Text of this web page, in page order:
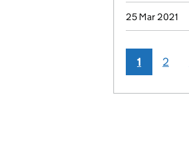
25 Mar 2021
1 2